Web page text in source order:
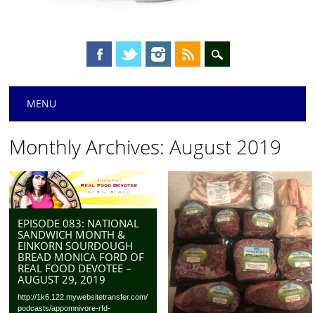
Main menu
MENU
Monthly Archives:August 2019
EPISODE 083: NATIONAL
SANDWICH MONTH &
EINKORN SOURDOUGH
BREAD MONICA FORD OF
REAL FOOD DEVOTEE –
AUGUST 29, 2019
http://1k6.122.mywebsitetransfer.com/
podcasts/appomnivore-rfd-